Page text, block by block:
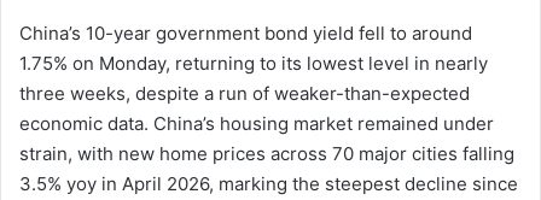
China’s 10-year government bond yield fell to around
1.75% on Monday, returning to its lowest level in nearly
three weeks, despite a run of weaker-than-expected
economic data. China’s housing market remained under
strain, with new home prices across 70 major cities falling
3.5% yoy in April 2026, marking the steepest decline since